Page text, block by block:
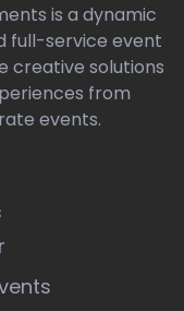
is a dynamic
full-service event
creative solutions
from
events.